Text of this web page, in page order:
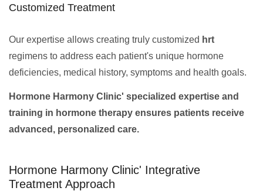
Customized Treatment
Our expertise allows creating truly customized hrt
regimens to address each patient's unique hormone
deficiencies, medical history, symptoms and health goals.
Hormone Harmony Clinic' specialized expertise and
training in hormone therapy ensures patients receive
advanced, personalized care.
Hormone Harmony Clinic' Integrative
Treatment Approach